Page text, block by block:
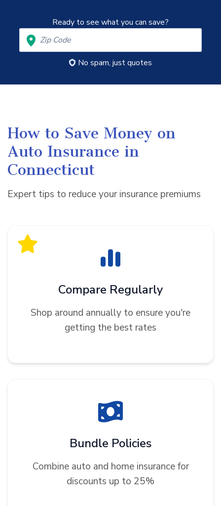
Ready to see what you can save?
No spam, just quotes
How to Save Money on
Auto Insurance in
Connecticut
Expert tips to reduce your insurance premiums
Compare Regularly
Shop around annually to ensure you're
getting the best rates
Bundle Policies
Combine auto and home insurance for
discounts up to 25%